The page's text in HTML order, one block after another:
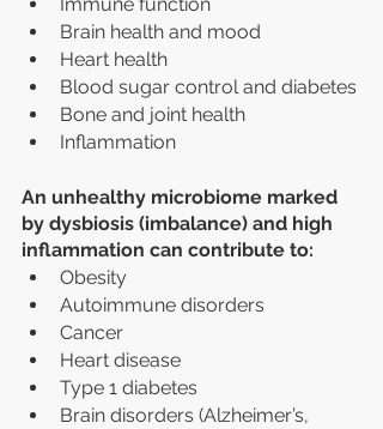
Brain health and mood
Heart health
Blood sugar control and diabetes
Bone and joint health
Inflammation
An unhealthy microbiome marked
by dysbiosis (imbalance) and high
inflammation can contribute to:
Obesity
Autoimmune disorders
Cancer
Heart disease
Type 1 diabetes
Brain disorders (Alzheimer’s,